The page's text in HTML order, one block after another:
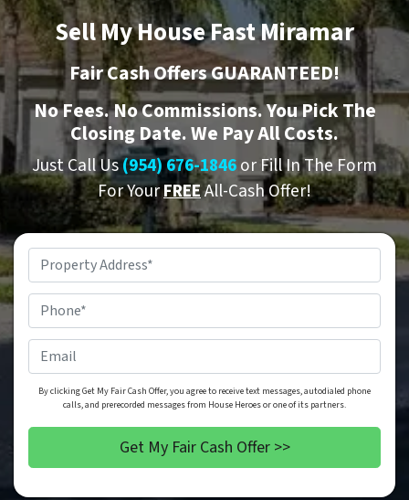
Sell My House Fast Miramar
Fair Cash Offers GUARANTEED!
NoFees.NoCommissions. You Pick The
Closing Date. We Pay All Costs.
Just Call Us(954) 676-1846or Fill In The Form
For YourFREEAll-Cash Offer!
Address*
By clicking Get My Fair Cash Offer, you agree to receive text messages, autodialed phone
calls, and prerecorded messages from House Heroes or one of its partners.